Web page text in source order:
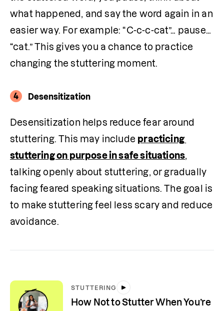
what happened, and say the word again in an
easier way. For example: “C-c-c-cat”… pause…
“cat.” This gives you a chance to practice
changing the stuttering moment.
4 Desensitization
Desensitization helps reduce fear around
stuttering. This may include practicing
stuttering on purpose in safe situations,
talking openly about stuttering, or gradually
facing feared speaking situations. The goal is
to make stuttering feel less scary and reduce
avoidance.
STUTTERING
How Not to Stutter When You’re